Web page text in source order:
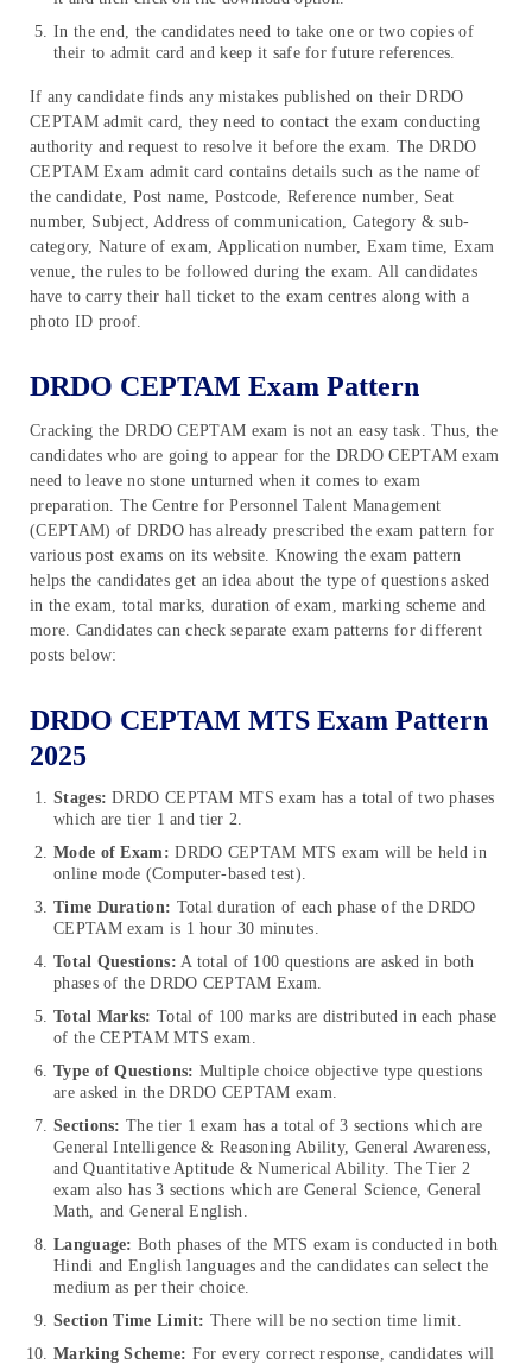
In the end, the candidates need to take one or two copies of
their to admit card and keep it safe for future references.
If any candidate finds any mistakes published on their DRDO
CEPTAM admit card, they need to contact the exam conducting
authority and request to resolve it before the exam. The DRDO
CEPTAM Exam admit card contains details such as the name of
the candidate, Post name, Postcode, Reference number, Seat
number, Subject, Address of communication, Category & sub-
category, Nature of exam, Application number, Exam time, Exam
venue, the rules to be followed during the exam. All candidates
have to carry their hall ticket to the exam centres along with a
photo ID proof.
DRDO CEPTAM Exam Pattern
Cracking the DRDO CEPTAM exam is not an easy task. Thus, the
candidates who are going to appear for the DRDO CEPTAM exam
need to leave no stone unturned when it comes to exam
preparation. The Centre for Personnel Talent Management
(CEPTAM) of DRDO has already prescribed the exam pattern for
various post exams on its website. Knowing the exam pattern
helps the candidates get an idea about the type of questions asked
in the exam, total marks, duration of exam, marking scheme and
more. Candidates can check separate exam patterns for different
posts below:
DRDO CEPTAM MTS Exam Pattern
2025
Stages: DRDO CEPTAM MTS exam has a total of two phases
which are tier 1 and tier 2.
Mode of Exam: DRDO CEPTAM MTS exam will be held in
online mode (Computer-based test).
Time Duration: Total duration of each phase of the DRDO
CEPTAM exam is 1 hour 30 minutes.
Total Questions: A total of 100 questions are asked in both
phases of the DRDO CEPTAM Exam.
Total Marks: Total of 100 marks are distributed in each phase
of the CEPTAM MTS exam.
Type of Questions: Multiple choice objective type questions
are asked in the DRDO CEPTAM exam.
Sections: The tier 1 exam has a total of 3 sections which are
General Intelligence & Reasoning Ability, General Awareness,
and Quantitative Aptitude & Numerical Ability. The Tier 2
exam also has 3 sections which are General Science, General
Math, and General English.
Language: Both phases of the MTS exam is conducted in both
Hindi and English languages and the candidates can select the
medium as per their choice.
Section Time Limit: There will be no section time limit.
Marking Scheme: For every correct response, candidates will